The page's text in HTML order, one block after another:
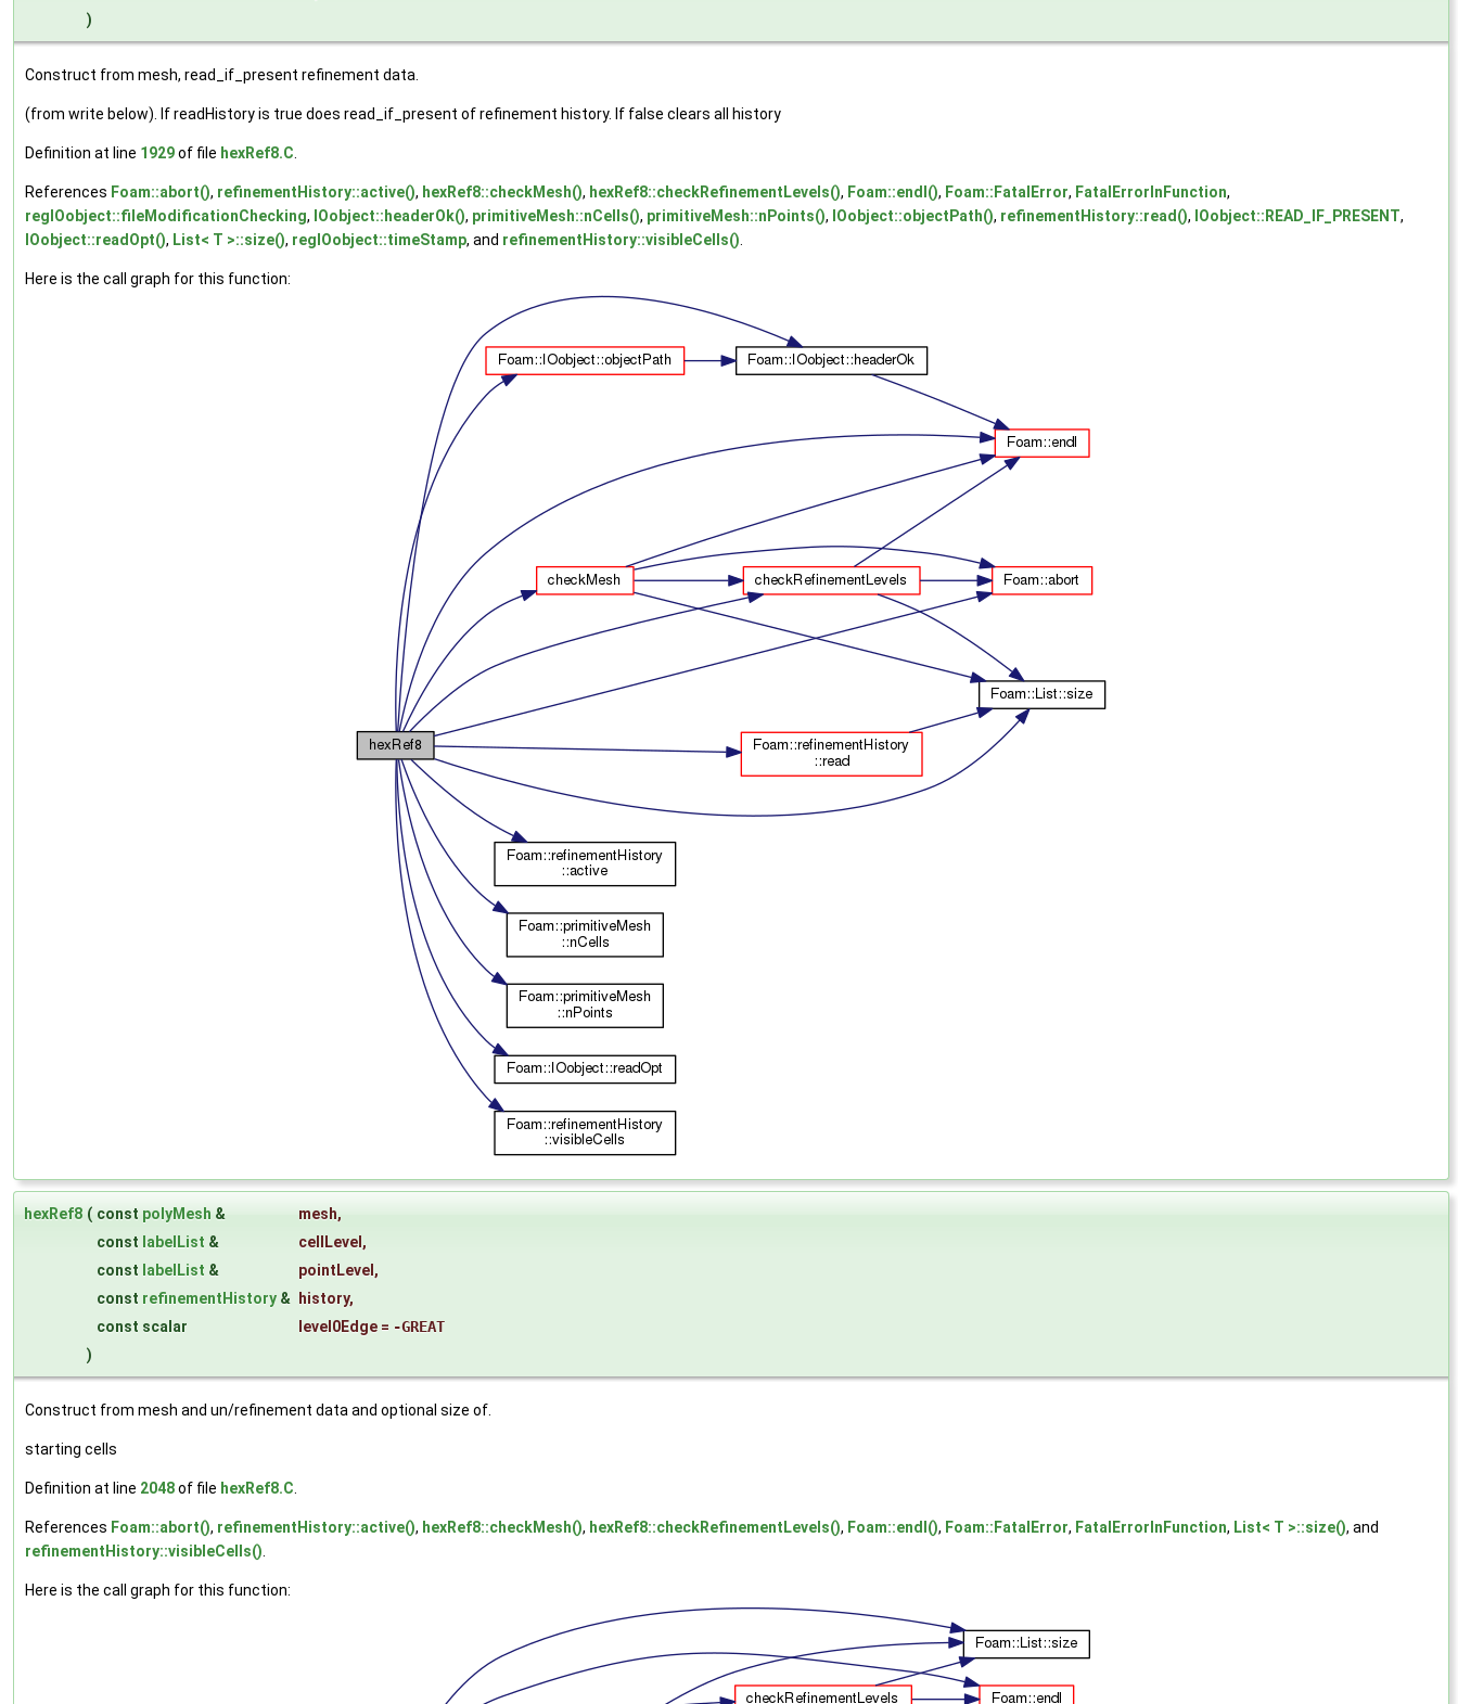
)
Construct from mesh, read_if_present refinement data.
(from write below). If readHistory is true does read_if_present of refinement history. If false clears all history
Definition at line 1929of file hexRef8.C.
References Foam::abort(), refinementHistory::active(), hexRef8::checkMesh(), hexRef8::checkRefinementLevels(), Foam::endl(), Foam::FatalError, FatalErrorInFunction,
regIOobject::fileModificationChecking, IOobject::headerOk(), primitiveMesh::nCells(), primitiveMesh::nPoints(), IOobject::objectPath(), refinementHistory::read(), IOobject::READ_IF_PRESENT,
IOobject::readOpt(), List< T >::size(), regIOobject::timeStamp, and refinementHistory::visibleCells().
Here is the call graph for this function:
hexRef8 ( const polyMesh & mesh,
const labelList & cellLevel ,
const labelList & pointLevel ,
const refinementHistory & history,
const scalar
level0Edge = -GREAT
)
Construct from mesh and un/refinement data and optional size of.
starting cells
Definition at line 2048of file hexRef8.C.
References Foam::abort(), refinementHistory::active(), hexRef8::checkMesh(), hexRef8::checkRefinementLevels(), Foam::endl(), Foam::FatalError, FatalErrorInFunction, List< T >::size(), and
refinementHistory::visibleCells().
Here is the call graph for this function: